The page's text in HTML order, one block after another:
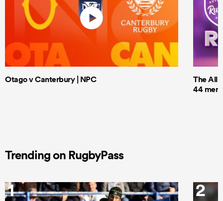
Otago v Canterbury | NPC
The All
44 men
Trending on RugbyPass
1 2